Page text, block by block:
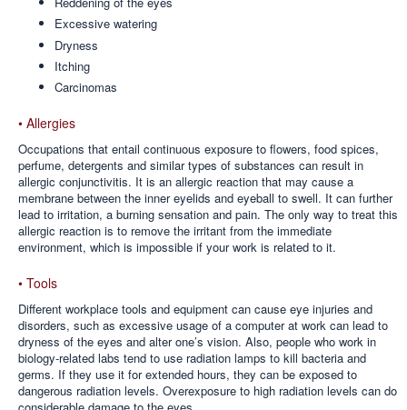
Excessive watering
Dryness
Itching
Carcinomas
• Allergies
Occupations that entail continuous exposure to flowers, food spices,
perfume, detergents and similar types of substances can result in
allergic conjunctivitis. It is an allergic reaction that may cause a
membrane between the inner eyelids and eyeball to swell. It can further
lead to irritation, a burning sensation and pain. The only way to treat this
allergic reaction is to remove the irritant from the immediate
environment, which is impossible if your work is related to it.
• Tools
Different workplace tools and equipment can cause eye injuries and
disorders, such as excessive usage of a computer at work can lead to
dryness of the eyes and alter one’s vision. Also, people who work in
biology-related labs tend to use radiation lamps to kill bacteria and
germs. If they use it for extended hours, they can be exposed to
dangerous radiation levels. Overexposure to high radiation levels can do